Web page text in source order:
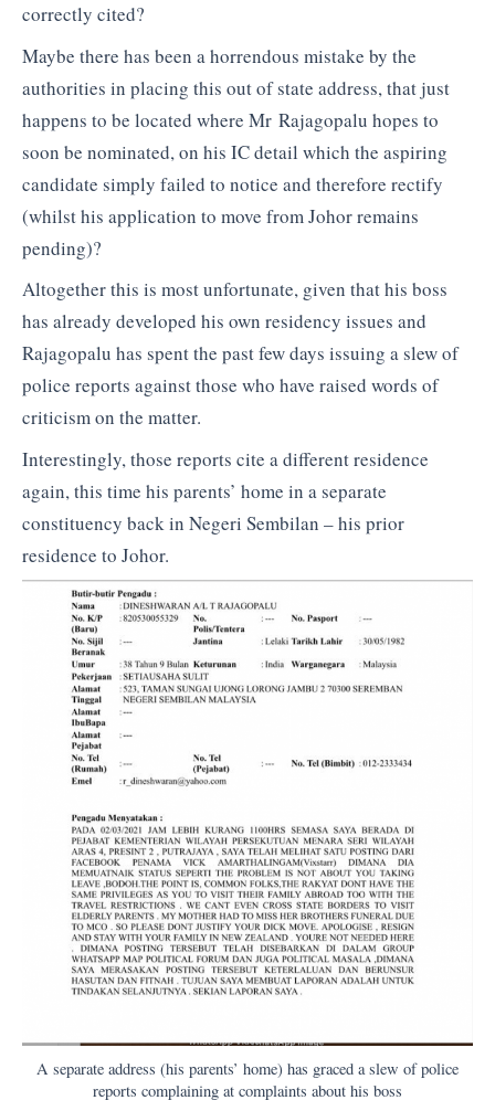
correctly cited?
Maybe there has been a horrendous mistake by the
authorities in placing this out of state address, that just
happens to be located where Mr Rajagopalu hopes to
soon be nominated, on his IC detail which the aspiring
candidate simply failed to notice and therefore rectify
(whilst his application to move from Johor remains
pending)?
Altogether this is most unfortunate, given that his boss
has already developed his own residency issues and
Rajagopalu has spent the past few days issuing a slew of
police reports against those who have raised words of
criticism on the matter.
Interestingly, those reports cite a different residence
again, this time his parents’ home in a separate
constituency back in Negeri Sembilan – his prior
residence to Johor.
A separate address (his parents’ home) has graced a slew of police
reports complaining at complaints about his boss